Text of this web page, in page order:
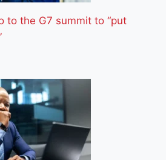
to the G7 summit to “put